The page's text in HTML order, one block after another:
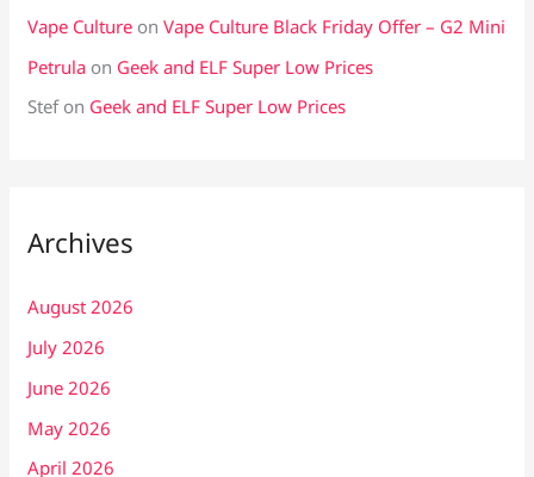
Vape Culture onVape Culture Black Friday Offer – G2 Mini
Petrula on Geek and ELF Super Low Prices
Stefon Geek and ELF Super Low Prices
Archives
August 2026
July 2026
June 2026
May 2026
April 2026